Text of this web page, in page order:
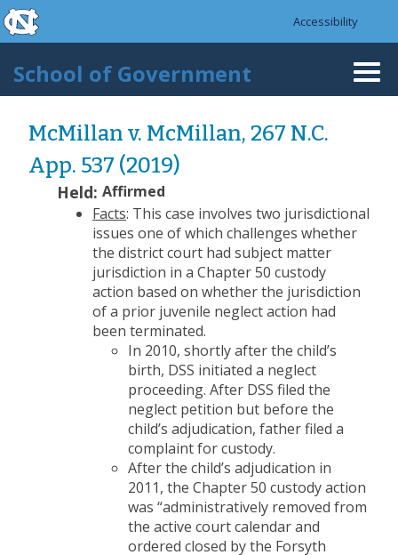
Skip to main content
skip to the end of the global utility bar
Accessibility
School of Government
McMillan v. McMillan, 267 N.C.
App. 537 (2019)
Held: Affirmed
Facts: This case involves two jurisdictional
issues one of which challenges whether
the district court had subject matter
jurisdiction in a Chapter 50 custody
action based on whether the jurisdiction
of a prior juvenile neglect action had
been terminated.
In 2010, shortly after the child’s
birth, DSS initiated a neglect
proceeding. After DSS filed the
neglect petition but before the
child’s adjudication, father filed a
complaint for custody.
After the child’s adjudication in
2011, the Chapter 50 custody action
was “administratively removed from
the active court calendar and
ordered closed by the Forsyth